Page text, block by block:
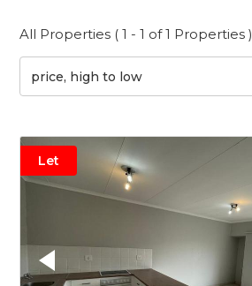
All Properties ( 1 - 1 of 1 Properties )
price, high to low
Let